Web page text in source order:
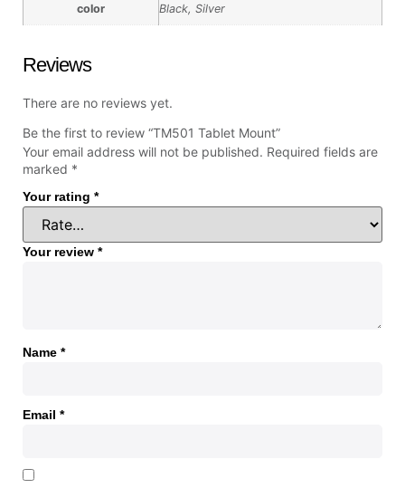
color Black, Silver
Reviews
There are no reviews yet.
Be the first to review “TM501 Tablet Mount”
Your email address will not be published. Required fields are
marked *
Your rating *
Your review *
Name *
Email *